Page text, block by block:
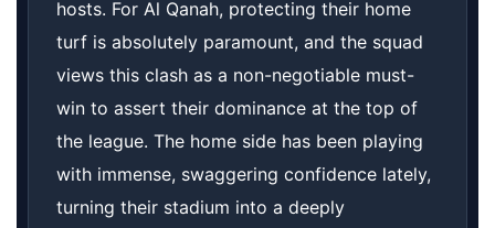
hosts. For Al Qanah, protecting their home
turf is absolutely paramount, and the squad
views this clash as a non-negotiable must-
win to assert their dominance at the top of
the league. The home side has been playing
with immense, swaggering confidence lately,
turning their stadium into a deeply